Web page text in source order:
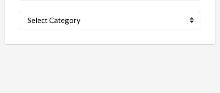
Topics